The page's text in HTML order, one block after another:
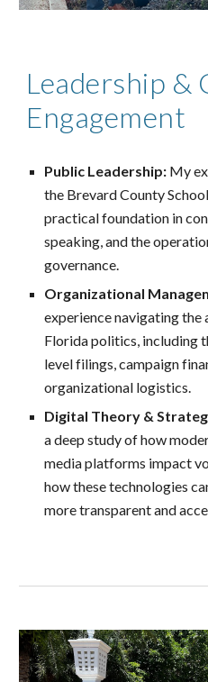
Leadership &
Engagement
Public Leadership: My
the Brevard County
practical foundation in
speaking, and the
governance.
Organizational
experience navigating
Florida politics, including
level filings, campaign
organizational logistics.
Digital Theory &
a deep study of how
media platforms impact
how these technologies
more transparent and